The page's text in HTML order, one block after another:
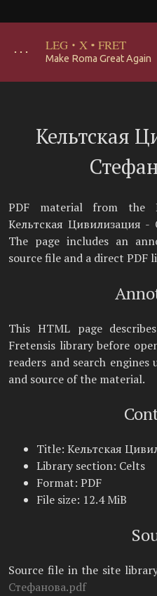
･･･ LEG · X · FRET
Make Roma Great Again
Кельтская
PDF material from the
Кельтская Цивилизация -
The page includes an
source file and a direct PDF
This HTML page
Fretensis library before
readers and search
and source of the material.
Title: Кельтская
Library section: Celts
Format: PDF
File size: 12.4 MiB
Source file in the site
Стефанова.pdf